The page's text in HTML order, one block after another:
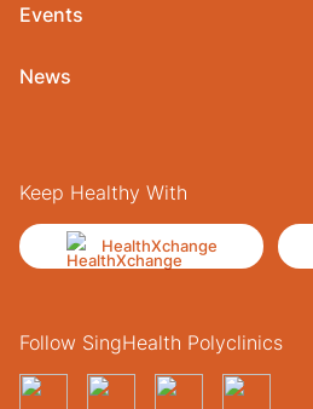
Events
News
Keep Healthy With
HealthXchange
Follow SingHealth Polyclinics